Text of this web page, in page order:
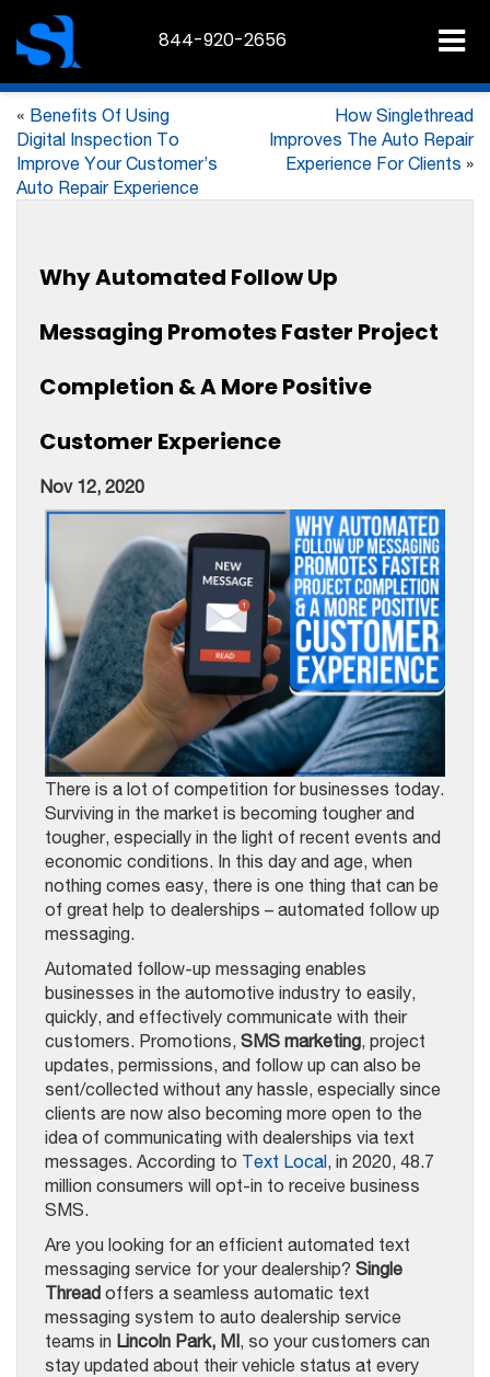
844-920-2656
« Benefits Of Using
Digital Inspection To
Improve Your Customer’s
Auto Repair Experience
How Singlethread
Improves The Auto Repair
Experience For Clients »
Why Automated Follow Up
Messaging Promotes Faster Project
Completion & A More Positive
Customer Experience
Nov 12, 2020
There is a lot of competition for businesses today.
Surviving in the market is becoming tougher and
tougher, especially in the light of recent events and
economic conditions. In this day and age, when
nothing comes easy, there is one thing that can be
of great help to dealerships – automated follow up
messaging.
Automated follow-up messaging enables
businesses in the automotive industry to easily,
quickly, and effectively communicate with their
customers. Promotions, SMS marketing, project
updates, permissions, and follow up can also be
sent/collected without any hassle, especially since
clients are now also becoming more open to the
idea of communicating with dealerships via text
messages. According to Text Local, in 2020, 48.7
million consumers will opt-in to receive business
SMS.
Are you looking for an efficient automated text
messaging service for your dealership? Single
Thread offers a seamless automatic text
messaging system to auto dealership service
teams in Lincoln Park, MI, so your customers can
stay updated about their vehicle status at every